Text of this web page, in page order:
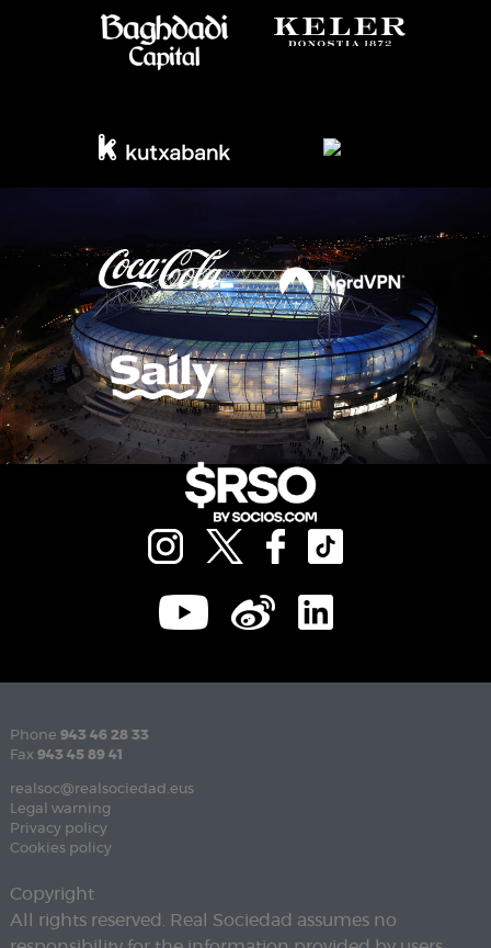
Phone 943 46 28 33
Fax 943 45 89 41
realsoc@realsociedad.eus
Legal warning
Privacy policy
Cookies policy
Copyright
All rights reserved. Real Sociedad assumes no